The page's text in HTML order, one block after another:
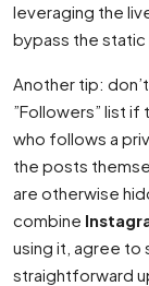
leveraging the
bypass the static
Another tip:
”Followers” list
who follows a
the posts
are otherwise
combine
using it, agree to
straightforward